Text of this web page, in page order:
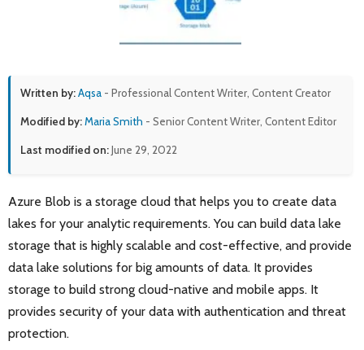
Written by:Aqsa - Professional Content Writer, Content Creator
Modified by:Maria Smith - Senior Content Writer, Content Editor
Last modified on:June 29, 2022
Azure Blob is a storage cloud that helps you to create data
lakes for your analytic requirements. You can build data lake
storage that is highly scalable and cost-effective, and provide
data lake solutions for big amounts of data. It provides
storage to build strong cloud-native and mobile apps. It
provides security of your data with authentication and threat
protection.